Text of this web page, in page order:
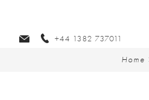
+44 1382 737011
Home